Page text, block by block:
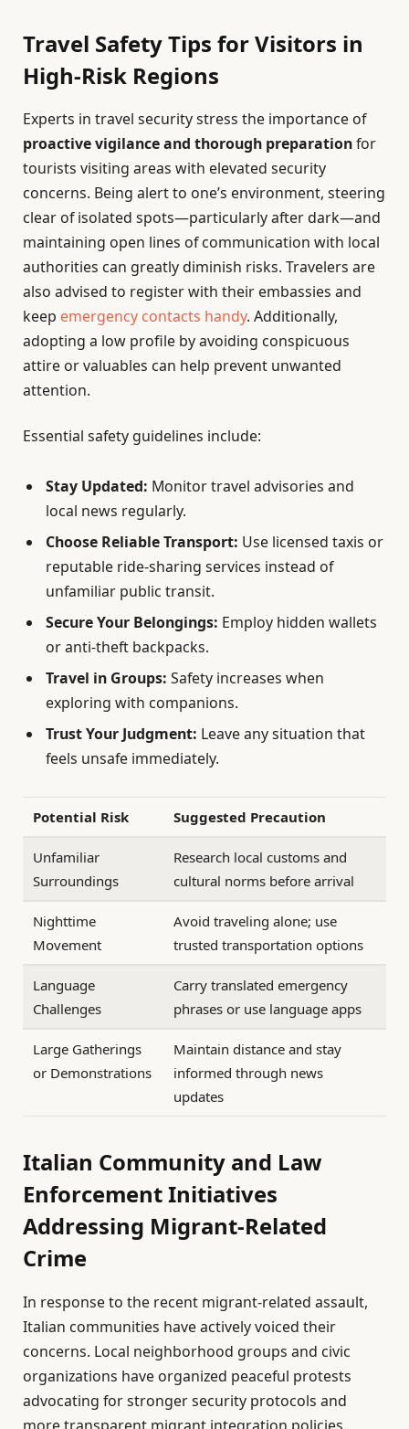
Travel Safety Tips for Visitors in
High-Risk Regions
Experts in travel security stress the importance of
proactive vigilance and thorough preparationfor
tourists visiting areas with elevated security
concerns. Being alert to one’s environment, steering
clear of isolated spots—particularly after dark—and
maintaining open lines of communication with local
authorities can greatly diminish risks. Travelers are
also advised to register with their embassies and
keep emergency contacts handy. Additionally,
adopting a low profile by avoiding conspicuous
attire or valuables can help prevent unwanted
attention.
Essential safety guidelines include:
Stay Updated: Monitor travel advisories and
local news regularly.
Choose Reliable Transport: Use licensed taxis or
reputable ride-sharing services instead of
unfamiliar public transit.
Secure Your Belongings: Employ hidden wallets
or anti-theft backpacks.
Travel in Groups: Safety increases when
exploring with companions.
Trust Your Judgment: Leave any situation that
feels unsafe immediately.
Potential Risk Suggested Precaution
Unfamiliar
Surroundings
Research local customs and
cultural norms before arrival
Nighttime
Movement
Avoid traveling alone; use
trusted transportation options
Language
Challenges
Carry translated emergency
phrases or use language apps
Large Gatherings
or Demonstrations
Maintain distance and stay
informed through news
updates
Italian Community and Law
Enforcement Initiatives
Addressing Migrant-Related
Crime
In response to the recent migrant-related assault,
Italian communities have actively voiced their
concerns. Local neighborhood groups and civic
organizations have organized peaceful protests
advocating for stronger security protocols and